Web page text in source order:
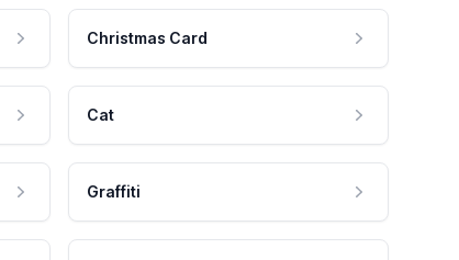
Christmas Card
Cat
Graffiti